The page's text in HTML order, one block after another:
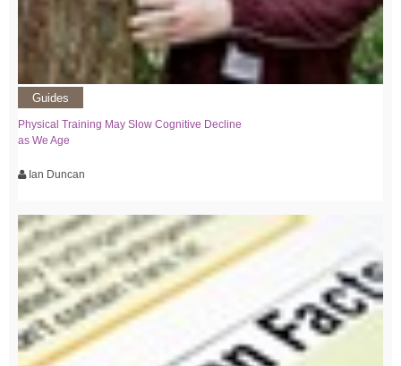
Guides
Physical Training May Slow Cognitive Decline
as We Age
Ian Duncan